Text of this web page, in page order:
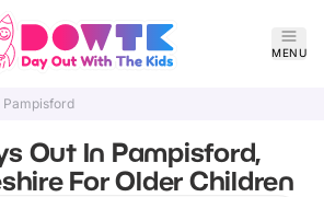
MENU
Pampisford
Out In Pampisford,
For Older Children